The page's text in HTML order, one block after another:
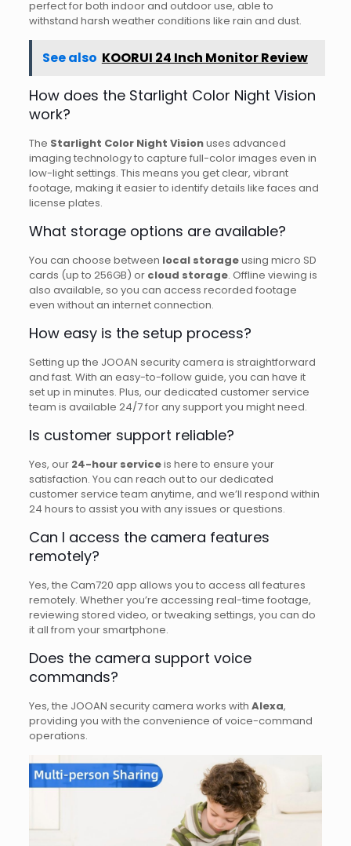
perfect for both indoor and outdoor use, able to
withstand harsh weather conditions like rain and dust.
See also KOORUI 24 Inch Monitor Review
How does the Starlight Color Night Vision
work?
The Starlight Color Night Visionuses advanced
imaging technology to capture full-color images even in
low-light settings. This means you get clear, vibrant
footage, making it easier to identify details like faces and
license plates.
What storage options are available?
You can choose between local storageusing micro SD
cards (up to 256GB) or cloud storage. Offline viewing is
also available, so you can access recorded footage
even without an internet connection.
How easy is the setup process?
Setting up the JOOAN security camera is straightforward
and fast. With an easy-to-follow guide, you can have it
set up in minutes. Plus, our dedicated customer service
team is available 24/7 for any support you might need.
Is customer support reliable?
Yes, our 24-hour serviceis here to ensure your
satisfaction. You can reach out to our dedicated
customer service team anytime, and we’ll respond within
24 hours to assist you with any issues or questions.
Can I access the camera features
remotely?
Yes, the Cam720 app allows you to access all features
remotely. Whether you’re accessing real-time footage,
reviewing stored video, or tweaking settings, you can do
it all from your smartphone.
Does the camera support voice
commands?
Yes, the JOOAN security camera works with Alexa,
providing you with the convenience of voice-command
operations.